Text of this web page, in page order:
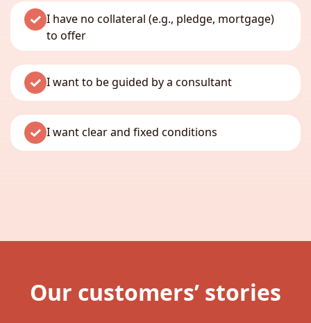
I have no collateral (e.g., pledge, mortgage)
to offer
I want to be guided by a consultant
I want clear and fixed conditions
Our customers’ stories